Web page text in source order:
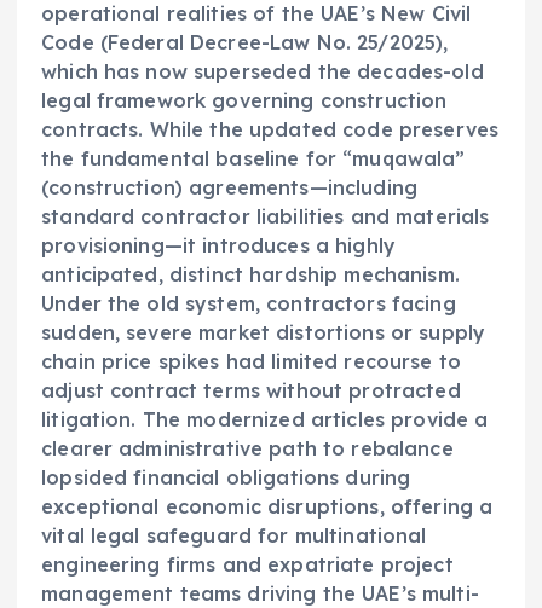
operational realities of the UAE’s New Civil
Code (Federal Decree-Law No. 25/2025),
which has now superseded the decades-old
legal framework governing construction
contracts. While the updated code preserves
the fundamental baseline for “muqawala”
(construction) agreements—including
standard contractor liabilities and materials
provisioning—it introduces a highly
anticipated, distinct hardship mechanism.
Under the old system, contractors facing
sudden, severe market distortions or supply
chain price spikes had limited recourse to
adjust contract terms without protracted
litigation. The modernized articles provide a
clearer administrative path to rebalance
lopsided financial obligations during
exceptional economic disruptions, offering a
vital legal safeguard for multinational
engineering firms and expatriate project
management teams driving the UAE’s multi-